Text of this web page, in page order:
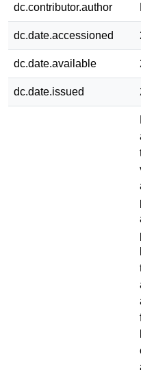
dc.contributor.author
dc.date.accessioned
dc.date.available
dc.date.issued